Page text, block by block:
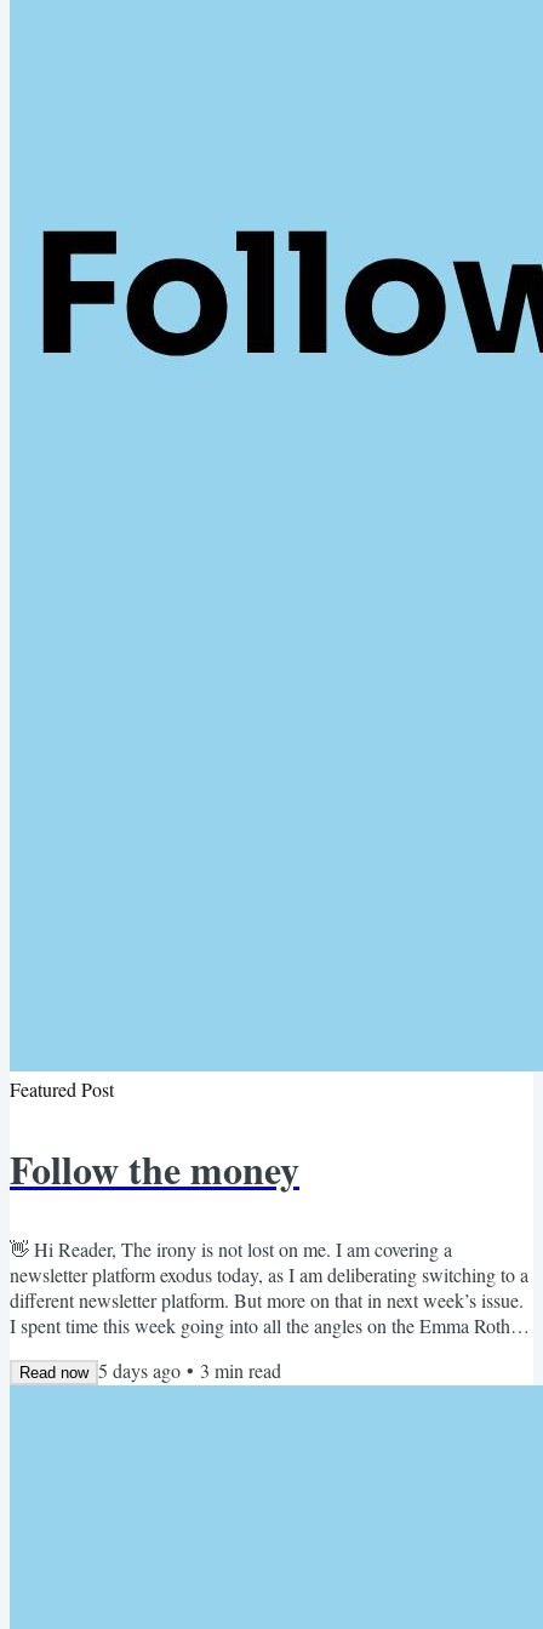
Featured Post
Follow the money
👋 Hi Reader, The irony is not lost on me. I am covering a
newsletter platform exodus today, as I am deliberating switching to a
different newsletter platform. But more on that in next week’s issue.
I spent time this week going into all the angles on the Emma Roth
Substack, because of a pricing model that puts a choke hold on their
Read now 5 days ago • 3 min read